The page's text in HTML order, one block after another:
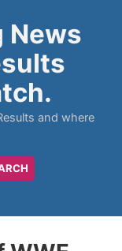
News
and where